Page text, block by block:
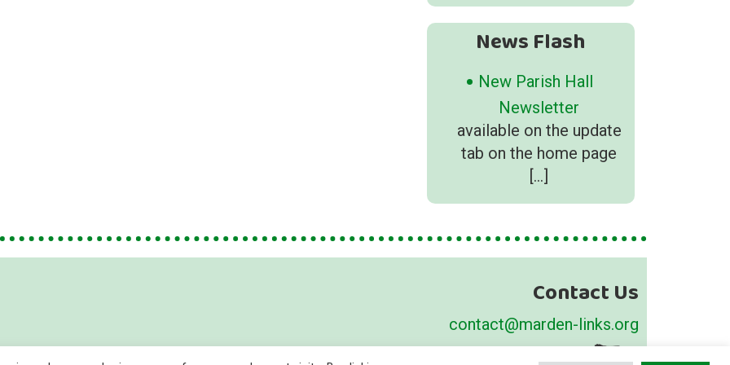
News Flash
New Parish Hall
Newsletter
available on the update
tab on the home page
[…]
Contact Us
contact@marden-links.org